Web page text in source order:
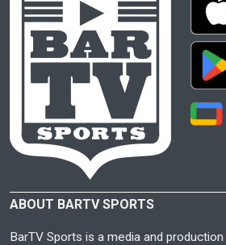
ABOUT BARTV SPORTS
BarTV Sports is a media and